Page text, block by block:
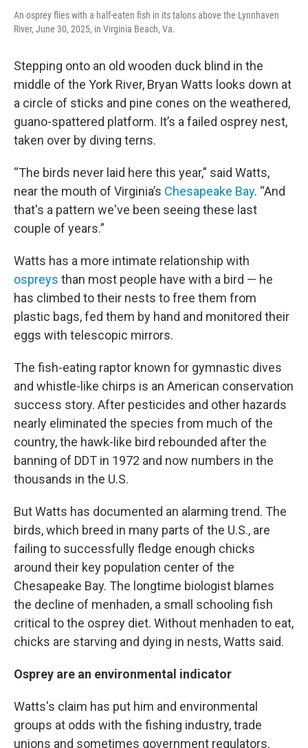
An osprey flies with a half-eaten fish in its talons above the Lynnhaven
River, June 30, 2025, in Virginia Beach, Va.
Stepping onto an old wooden duck blind in the
middle of the York River, Bryan Watts looks down at
a circle of sticks and pine cones on the weathered,
guano-spattered platform. It’s a failed osprey nest,
taken over by diving terns.
“The birds never laid here this year,” said Watts,
near the mouth of Virginia’s Chesapeake Bay. “And
that's a pattern we've been seeing these last
couple of years.”
Watts has a more intimate relationship with
ospreys than most people have with a bird — he
has climbed to their nests to free them from
plastic bags, fed them by hand and monitored their
eggs with telescopic mirrors.
The fish-eating raptor known for gymnastic dives
and whistle-like chirps is an American conservation
success story. After pesticides and other hazards
nearly eliminated the species from much of the
country, the hawk-like bird rebounded after the
banning of DDT in 1972 and now numbers in the
thousands in the U.S.
But Watts has documented an alarming trend. The
birds, which breed in many parts of the U.S., are
failing to successfully fledge enough chicks
around their key population center of the
Chesapeake Bay. The longtime biologist blames
the decline of menhaden, a small schooling fish
critical to the osprey diet. Without menhaden to eat,
chicks are starving and dying in nests, Watts said.
Osprey are an environmental indicator
Watts's claim has put him and environmental
groups at odds with the fishing industry, trade
unions and sometimes government regulators.